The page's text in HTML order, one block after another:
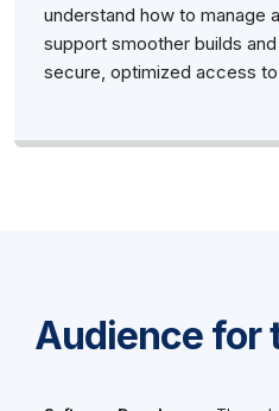
understand how to manage
support smoother builds
secure, optimized access
Audience for